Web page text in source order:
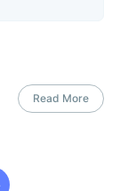
Read More